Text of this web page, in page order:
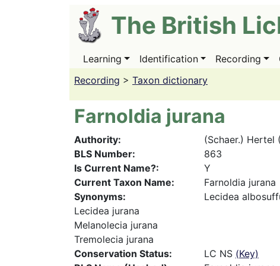
The British
Main
Learning Identification Recording
Recording > Taxon dictionary
Farnoldia jurana
Authority
(Schaer.) Hertel
BLS Number
863
Is Current Name?
Y
Current Taxon Name
Farnoldia jurana
Synonyms
Lecidea
Lecidea jurana
Melanolecia jurana
Tremolecia jurana
Conservation Status
LC NS (Key)